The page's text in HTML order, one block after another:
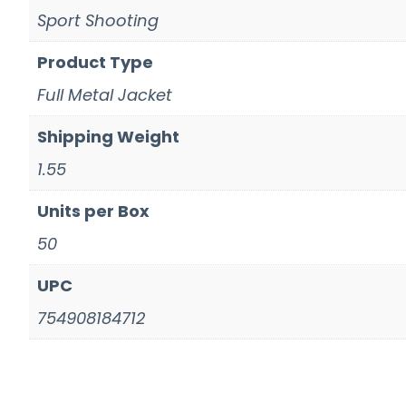
Sport Shooting
Product Type
Full Metal Jacket
Shipping Weight
1.55
Units per Box
50
UPC
754908184712